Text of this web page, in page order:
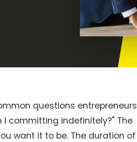
questions entrepreneurs
committing indefinitely?" The
want it to be. The duration of